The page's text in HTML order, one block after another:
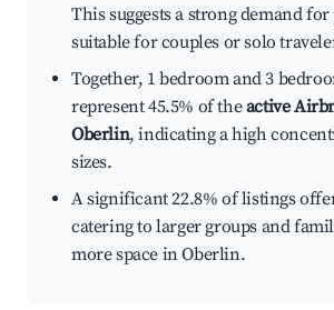
This suggests a strong demand
suitable for couples or solo
Together, 1 bedroom and 3
represent 45.5% of theactive
Oberlin, indicating a high
sizes.
A significant 22.8% of listings
catering to larger groups and
more space in Oberlin.